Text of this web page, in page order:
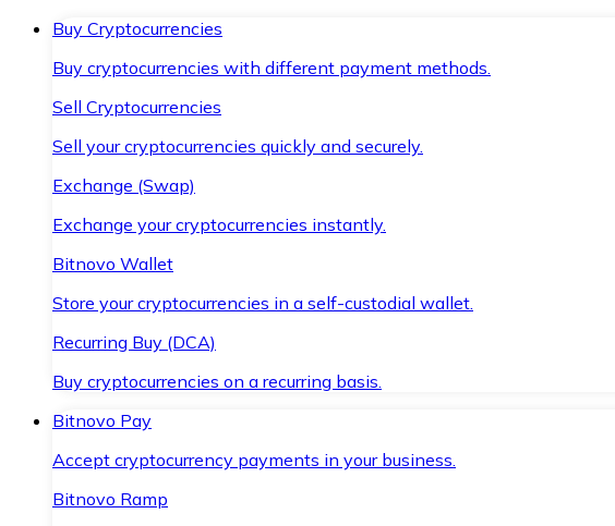
Buy Cryptocurrencies
Buy cryptocurrencies with different payment methods.
Sell Cryptocurrencies
Sell your cryptocurrencies quickly and securely.
Exchange (Swap)
Exchange your cryptocurrencies instantly.
Bitnovo Wallet
Store your cryptocurrencies in a self-custodial wallet.
Recurring Buy (DCA)
Buy cryptocurrencies on a recurring basis.
Bitnovo Pay
Accept cryptocurrency payments in your business.
Bitnovo Ramp